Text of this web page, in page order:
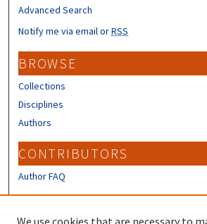
Advanced Search
Notify me via email orRSS
BROWSE
Collections
Disciplines
Authors
CONTRIBUTORS
Author FAQ
We use cookies that are necessary to